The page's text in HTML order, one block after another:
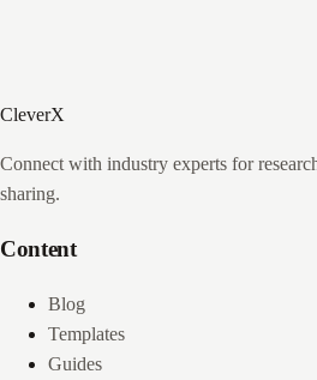
CleverX
Connect with industry experts for
sharing.
Content
Blog
Templates
Guides